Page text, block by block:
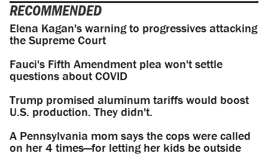
RECOMMENDED
Elena Kagan's warning to progressives attacking
the Supreme Court
Fauci's Fifth Amendment plea won't settle
questions about COVID
Trump promised aluminum tariffs would boost
U.S. production. They didn't.
A Pennsylvania mom says the cops were called
on her 4 times—for letting her kids be outside